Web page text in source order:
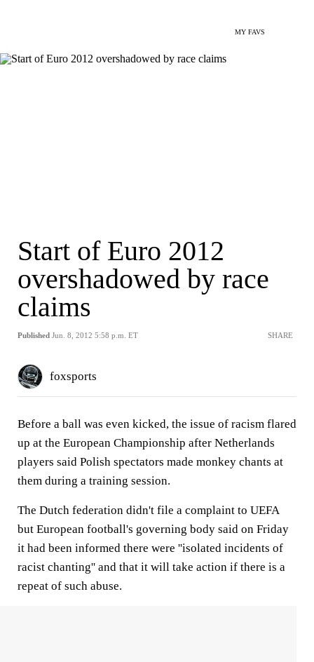
MY FAVS
Start of Euro 2012
overshadowed by race
claims
Published Jun. 8, 2012 5:58 p.m. ET SHARE
foxsports
Before a ball was even kicked, the issue of racism flared
up at the European Championship after Netherlands
players said Polish spectators made monkey chants at
them during a training session.
The Dutch federation didn't file a complaint to UEFA
but European football's governing body said on Friday
it had been informed there were ''isolated incidents of
racist chanting'' and that it will take action if there is a
repeat of such abuse.